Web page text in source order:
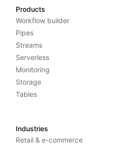
Products
Workflow builder
Pipes
Streams
Serverless
Monitoring
Storage
Tables
Industries
Retail & e-commerce